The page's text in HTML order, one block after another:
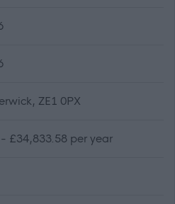
ZE1 0PX
£34,833.58 per year